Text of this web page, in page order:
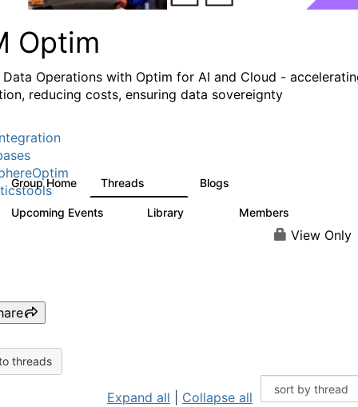
Optim
Data Operations with Optim for AI and Cloud -
reducing costs, ensuring data sovereignty
Group Home Threads Blogs
Upcoming Events Library Members
View Only
threads
Expand all Collapse all